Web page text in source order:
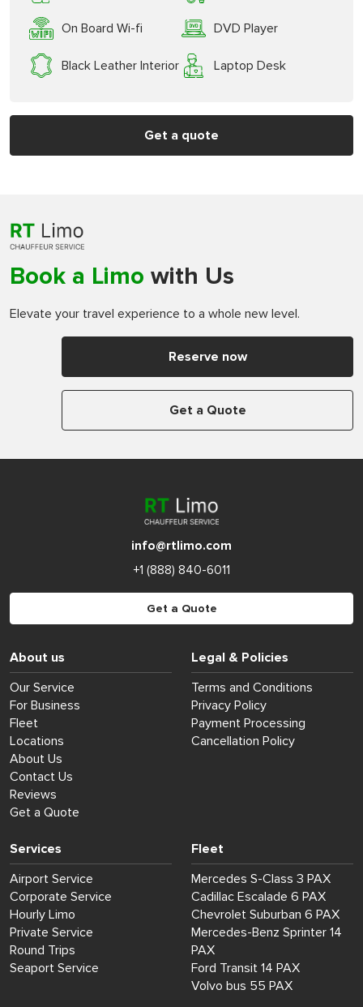
On Board Wi-fi DVD Player
Black Leather Interior Laptop Desk
Get a quote
Book a Limo with Us
Elevate your travel experience to a whole new level.
Reserve now
Get a Quote
info@rtlimo.com
+1 (888) 840-6011
Get a Quote
About us
Our Service
For Business
Fleet
Locations
About Us
Contact Us
Reviews
Get a Quote
Legal & Policies
Terms and Conditions
Privacy Policy
Payment Processing
Cancellation Policy
Services
Airport Service
Corporate Service
Hourly Limo
Private Service
Round Trips
Seaport Service
Fleet
Mercedes S-Class 3 PAX
Cadillac Escalade 6 PAX
Chevrolet Suburban 6 PAX
Mercedes-Benz Sprinter 14
PAX
Ford Transit 14 PAX
Volvo bus 55 PAX